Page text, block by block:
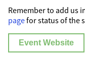
Remember to add us
pagefor status of the
Event Website